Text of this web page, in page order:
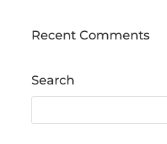
Recent Comments
Search